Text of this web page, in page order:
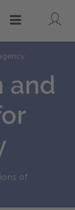
Menu
and
of